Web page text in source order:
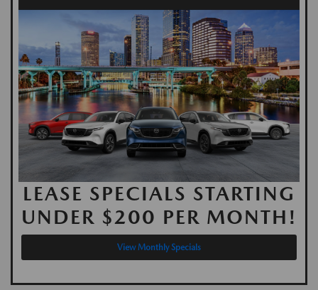
LEASE SPECIALS STARTING
UNDER $200 PER MONTH!
View Monthly Specials